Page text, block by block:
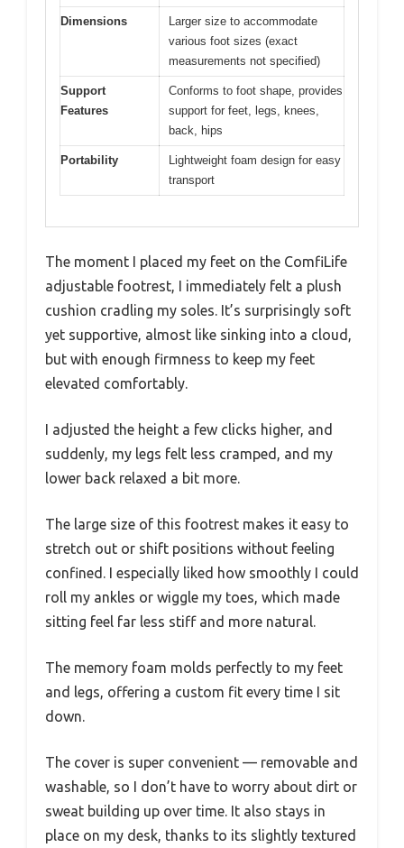
Dimensions
Larger size to accommodate
various foot sizes (exact
measurements not specified)
Support
Features
Conforms to foot shape, provides
support for feet, legs, knees,
back, hips
Portability
Lightweight foam design for easy
transport
The moment I placed my feet on the ComfiLife
adjustable footrest, I immediately felt a plush
cushion cradling my soles. It’s surprisingly soft
yet supportive, almost like sinking into a cloud,
but with enough firmness to keep my feet
elevated comfortably.
I adjusted the height a few clicks higher, and
suddenly, my legs felt less cramped, and my
lower back relaxed a bit more.
The large size of this footrest makes it easy to
stretch out or shift positions without feeling
confined. I especially liked how smoothly I could
roll my ankles or wiggle my toes, which made
sitting feel far less stiff and more natural.
The memory foam molds perfectly to my feet
and legs, offering a custom fit every time I sit
down.
The cover is super convenient — removable and
washable, so I don’t have to worry about dirt or
sweat building up over time. It also stays in
place on my desk, thanks to its slightly textured